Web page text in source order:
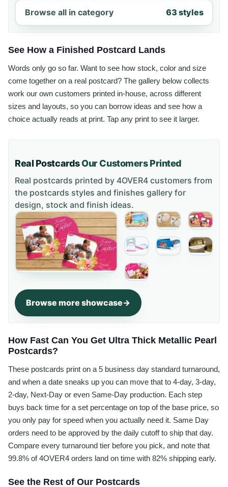
Browse all in category 63 styles
See How a Finished Postcard Lands
Words only go so far. Want to see how stock, color and size
come together on a real postcard? The gallery below collects
work our own customers printed in-house, across different
sizes and layouts, so you can borrow ideas and see how a
choice actually reads at print. Tap any print to see it larger.
Real PostcardsOur Customers Printed
Real postcards printed by 4OVER4 customers from
the postcards styles and finishes gallery for
design, stock and finish ideas.
Browse more showcase
How Fast Can You Get Ultra Thick Metallic Pearl
Postcards?
These postcards print on a 5 business day standard turnaround,
and when a date sneaks up you can move that to 4-day, 3-day,
2-day, Next-Day or even Same-Day production. Each step
buys back time for a set percentage on top of the base price, so
you only pay for speed when you actually need it. Same Day
orders need to be approved by the daily cutoff to ship that day.
Compare every turnaround tier before you pick, and note that
99.8% of 4OVER4 orders land on time with 82% shipping early.
See the Rest of Our Postcards